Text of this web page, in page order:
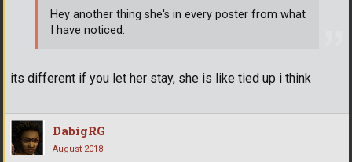
its different if you let her stay, she is like tied up i think
Hey another thing she's in every poster from what
I have noticed.
DabigRG
August 2018